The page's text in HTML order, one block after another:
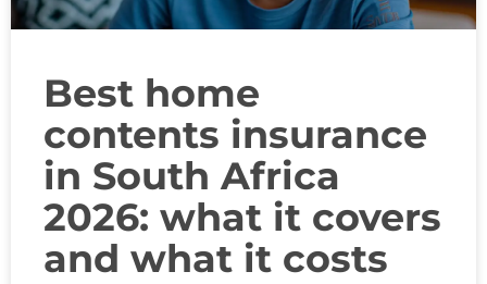
Best home
contents insurance
in South Africa
2026: what it covers
and what it costs